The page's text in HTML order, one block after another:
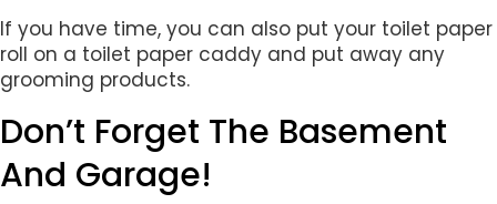
If you have time, you can also put your toilet paper
roll on a toilet paper caddy and put away any
grooming products.
Don’t Forget The Basement
And Garage!